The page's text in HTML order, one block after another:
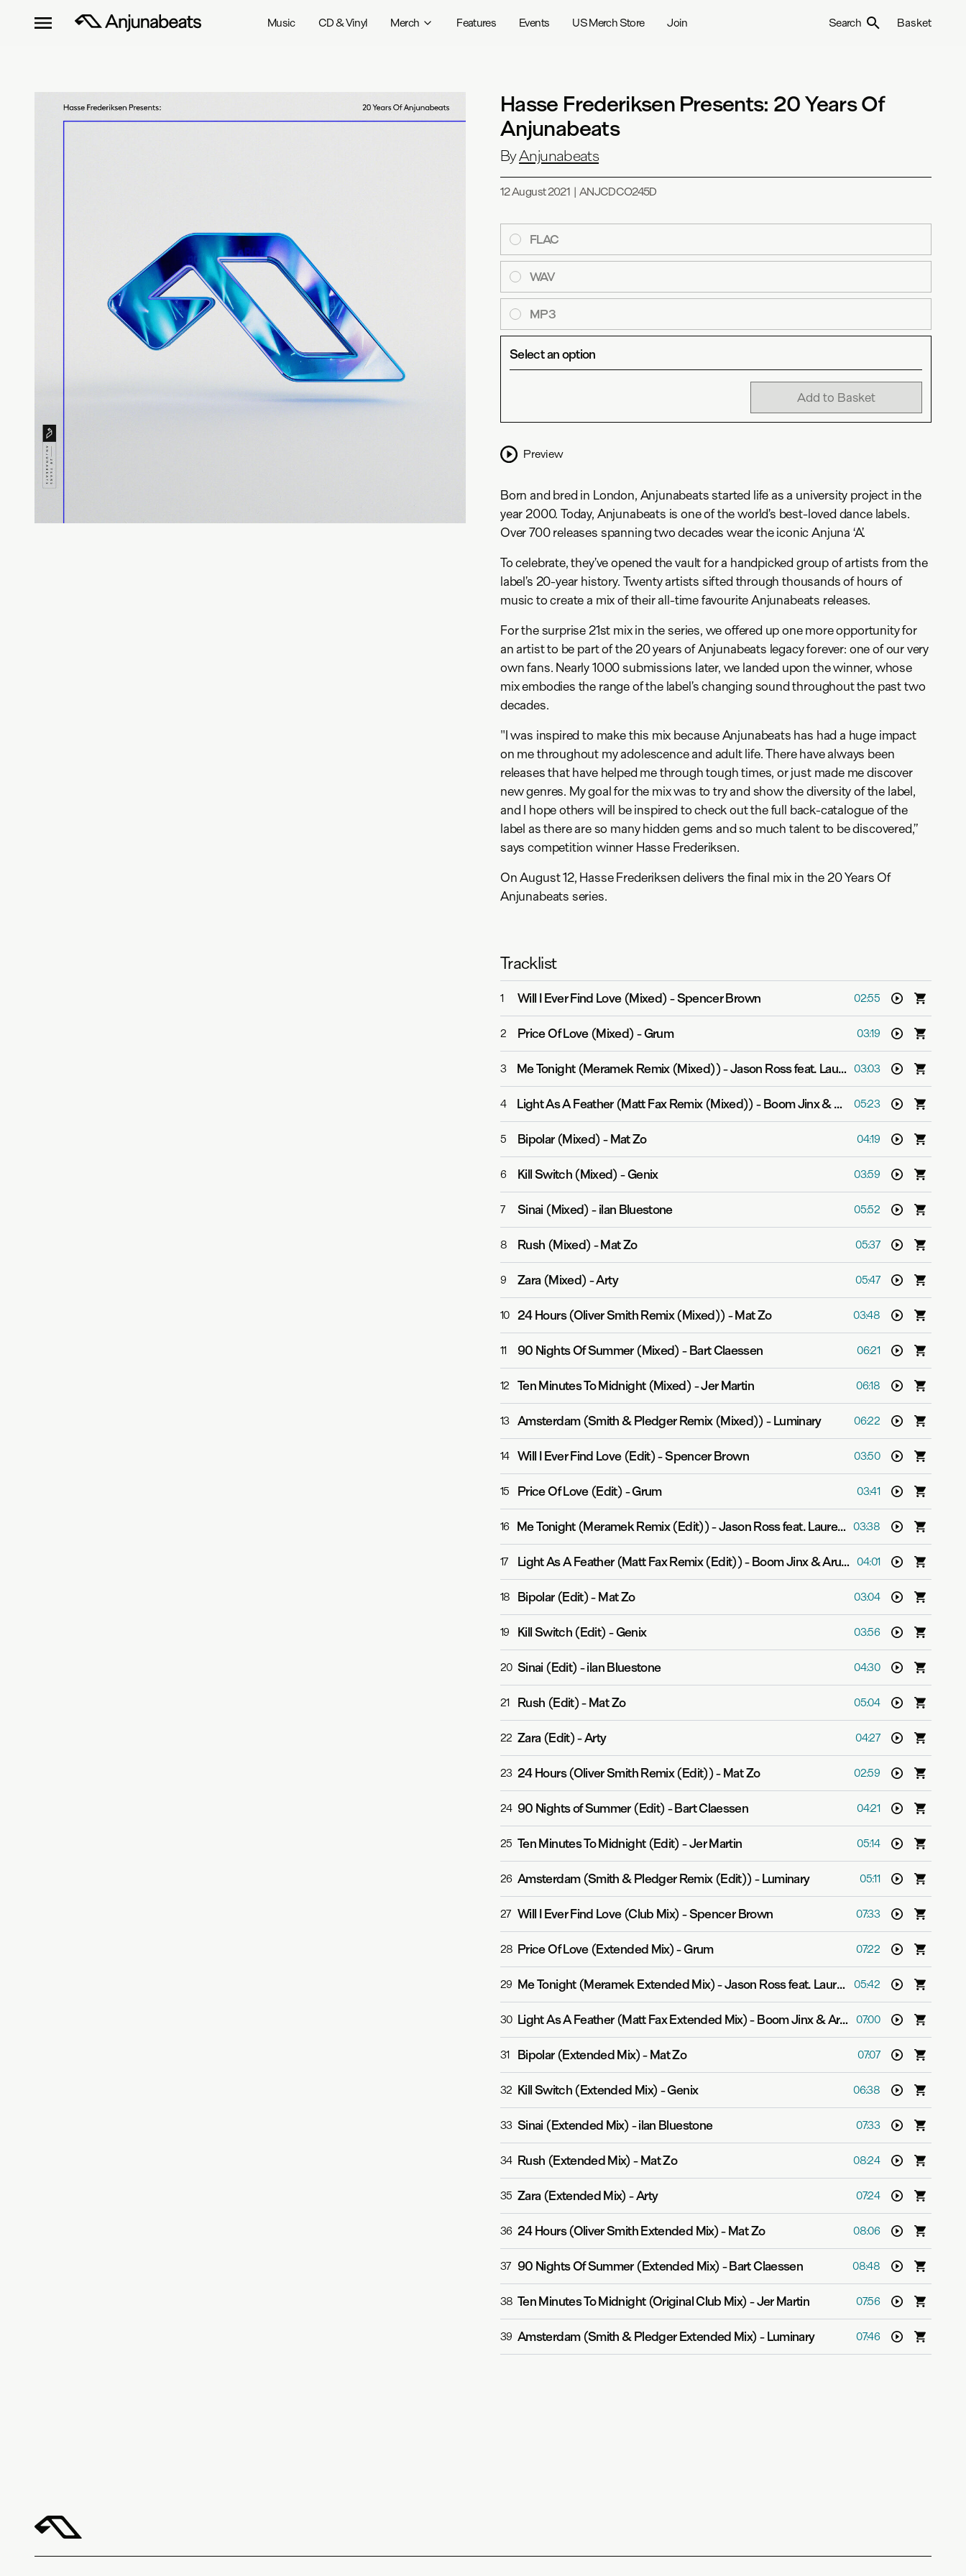
Music CD & Vinyl Merch Features Events US Merch Store Join Search Basket
Hasse Frederiksen Presents: 20 Years Of
Anjunabeats
ByAnjunabeats
12 August 2021 | ANJCDCO245D
FLAC
WAV
MP3
Select an option
Add to Basket
Preview
Born and bred in London, Anjunabeats started life as a university project in the
year 2000. Today, Anjunabeats is one of the world’s best-loved dance labels.
Over 700 releases spanning two decades wear the iconic Anjuna ‘A’.
To celebrate, they’ve opened the vault for a handpicked group of artists from the
label’s 20-year history. Twenty artists sifted through thousands of hours of
music to create a mix of their all-time favourite Anjunabeats releases.
For the surprise 21st mix in the series, we offered up one more opportunity for
an artist to be part of the 20 years of Anjunabeats legacy forever: one of our very
own fans. Nearly 1000 submissions later, we landed upon the winner, whose
mix embodies the range of the label’s changing sound throughout the past two
decades.
"I was inspired to make this mix because Anjunabeats has had a huge impact
on me throughout my adolescence and adult life. There have always been
releases that have helped me through tough times, or just made me discover
new genres. My goal for the mix was to try and show the diversity of the label,
and I hope others will be inspired to check out the full back-catalogue of the
label as there are so many hidden gems and so much talent to be discovered,”
says competition winner Hasse Frederiksen.
On August 12, Hasse Frederiksen delivers the final mix in the 20 Years Of
Anjunabeats series.
Tracklist
1 Will I Ever Find Love (Mixed)-Spencer Brown 02:55
2 Price Of Love (Mixed)-Grum 03:19
3 Me Tonight (Meramek Remix (Mixed))-Jason Ross feat. Lauren Ray 03:03
4 Light As A Feather (Matt Fax Remix (Mixed))-Boom Jinx & Aruna 05:23
5 Bipolar (Mixed)-Mat Zo 04:19
6 Kill Switch (Mixed)-Genix 03:59
7 Sinai (Mixed)-ilan Bluestone 05:52
8 Rush (Mixed)-Mat Zo 05:37
9 Zara (Mixed)-Arty 05:47
10 24 Hours (Oliver Smith Remix (Mixed))-Mat Zo 03:48
11 90 Nights Of Summer (Mixed)-Bart Claessen 06:21
12 Ten Minutes To Midnight (Mixed)-Jer Martin 06:18
13 Amsterdam (Smith & Pledger Remix (Mixed))-Luminary 06:22
14 Will I Ever Find Love (Edit)-Spencer Brown 03:50
15 Price Of Love (Edit)-Grum 03:41
16 Me Tonight (Meramek Remix (Edit))-Jason Ross feat. Lauren Ray 03:38
17 Light As A Feather (Matt Fax Remix (Edit))-Boom Jinx & Aruna 04:01
18 Bipolar (Edit)-Mat Zo 03:04
19 Kill Switch (Edit)-Genix 03:56
20 Sinai (Edit)-ilan Bluestone 04:30
21 Rush (Edit)-Mat Zo 05:04
22 Zara (Edit)-Arty 04:27
23 24 Hours (Oliver Smith Remix (Edit))-Mat Zo 02:59
24 90 Nights of Summer (Edit)-Bart Claessen 04:21
25 Ten Minutes To Midnight (Edit)-Jer Martin 05:14
26 Amsterdam (Smith & Pledger Remix (Edit))-Luminary 05:11
27 Will I Ever Find Love (Club Mix)-Spencer Brown 07:33
28 Price Of Love (Extended Mix)-Grum 07:22
29 Me Tonight (Meramek Extended Mix)-Jason Ross feat. Lauren Ray 05:42
30 Light As A Feather (Matt Fax Extended Mix)-Boom Jinx & Aruna 07:00
31 Bipolar (Extended Mix)-Mat Zo 07:07
32 Kill Switch (Extended Mix)-Genix 06:38
33 Sinai (Extended Mix)-ilan Bluestone 07:33
34 Rush (Extended Mix)-Mat Zo 08:24
35 Zara (Extended Mix)-Arty 07:24
36 24 Hours (Oliver Smith Extended Mix)-Mat Zo 08:06
37 90 Nights Of Summer (Extended Mix)-Bart Claessen 08:48
38 Ten Minutes To Midnight (Original Club Mix)-Jer Martin 07:56
39 Amsterdam (Smith & Pledger Extended Mix)-Luminary 07:46